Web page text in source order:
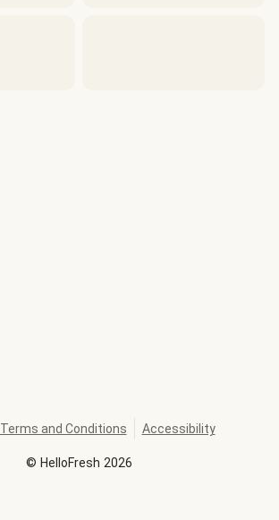
© HelloFresh 2026
Terms and Conditions Accessibility